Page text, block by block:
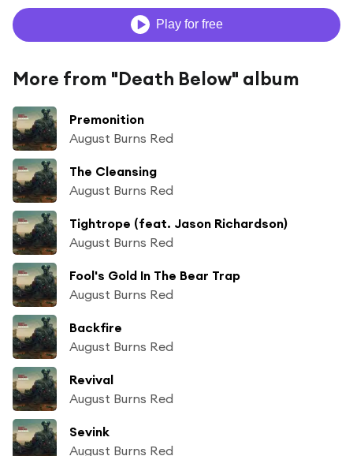
Play for free
More from "Death Below" album
Premonition
August Burns Red
The Cleansing
August Burns Red
Tightrope (feat. Jason Richardson)
August Burns Red
Fool's Gold In The Bear Trap
August Burns Red
Backfire
August Burns Red
Revival
August Burns Red
Sevink
August Burns Red